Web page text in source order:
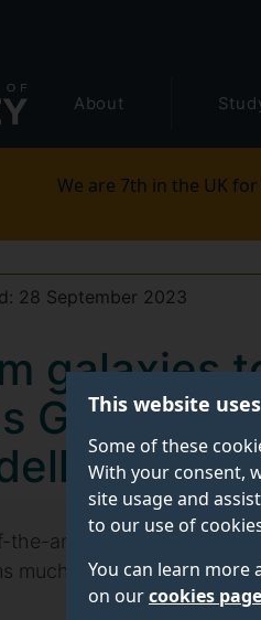
This website
Some of these
With your consent,
site usage and
to our use of
You can learn more
on ourcookies page
About
We are 7th in the UK
28 September 2023
galaxies
the-art computational
much closer to home,